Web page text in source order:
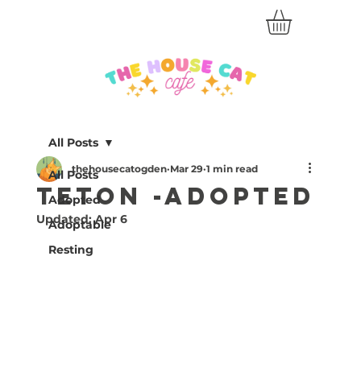
All Posts
Adopted
Adoptable
Resting
All Posts
Teton -Adopted
thehousecatogden Mar 29 1 min read
Updated:Apr 6